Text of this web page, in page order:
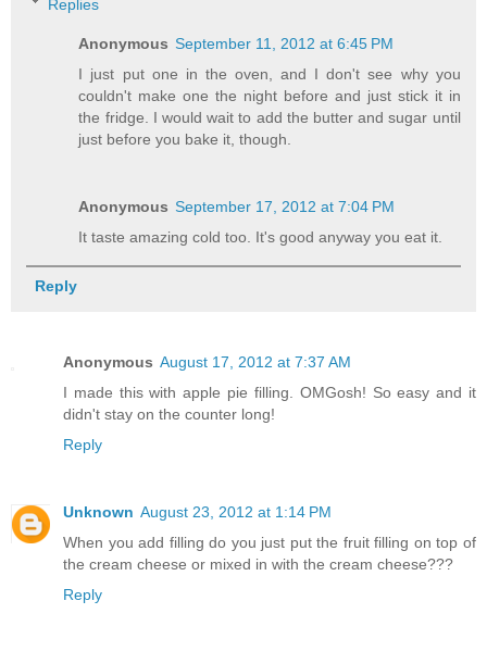
Replies
Anonymous September 11, 2012 at 6:45 PM
I just put one in the oven, and I don't see why you
couldn't make one the night before and just stick it in
the fridge. I would wait to add the butter and sugar until
just before you bake it, though.
Anonymous September 17, 2012 at 7:04 PM
It taste amazing cold too. It's good anyway you eat it.
Reply
Anonymous August 17, 2012 at 7:37 AM
I made this with apple pie filling. OMGosh! So easy and it
didn't stay on the counter long!
Reply
Unknown August 23, 2012 at 1:14 PM
When you add filling do you just put the fruit filling on top of
the cream cheese or mixed in with the cream cheese???
Reply